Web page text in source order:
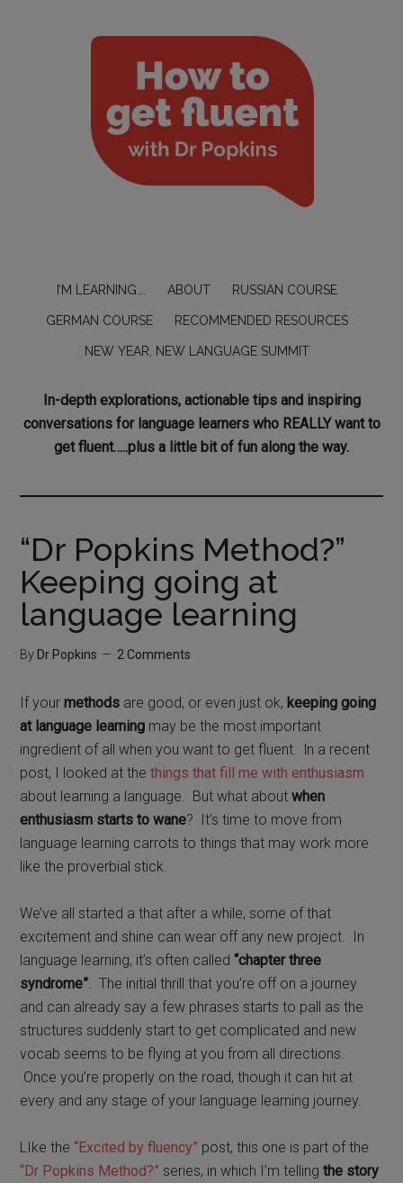
I’M LEARNING…. ABOUT RUSSIAN COURSE
GERMAN COURSE RECOMMENDED RESOURCES
NEW YEAR, NEW LANGUAGE SUMMIT
In-depth explorations, actionable tips and inspiring
conversations for language learners who REALLY want to
get fluent…..plus a little bit of fun along the way.
“Dr Popkins Method?”
Keeping going at
language learning
By Dr Popkins 2 Comments
If yourmethods are good, or even just ok, keeping going
at language learning may be the most important
ingredient of all when you want to get fluent. ln a recent
post, I looked at thethings that fill me with enthusiasm
about learning a language. But what aboutwhen
enthusiasm starts to wane? It’s time to move from
language learning carrots to things that may work more
like the proverbial stick.
We’ve all started a that after a while, some of that
excitement and shine can wear off any new project. In
language learning, it’s often called“chapter three
syndrome”. The initial thrill that you’re off on a journey
and can already say a few phrases starts to pall as the
structures suddenly start to get complicated and new
vocab seems to be flying at you from all directions.
Once you’re properly on the road, though it can hit at
every and any stage of your language learning journey.
LIke the“Excited by fluency” post, this one is part of the
“Dr Popkins Method?” series, in which I’m tellingthe story